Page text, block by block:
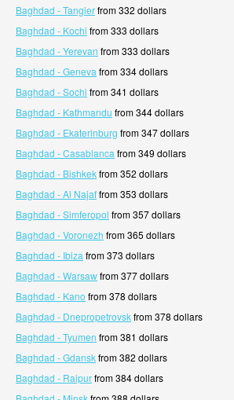
Baghdad - Tangierfrom 332 dollars
Baghdad - Kochi from 333 dollars
Baghdad - Yerevan from 333 dollars
Baghdad - Geneva from 334 dollars
Baghdad - Sochi from 341 dollars
Baghdad - Kathmandu from 344 dollars
Baghdad - Ekaterinburg from 347 dollars
Baghdad - Casablanca from 349 dollars
Baghdad - Bishkekfrom 352 dollars
Baghdad - Al Najaffrom 353 dollars
Baghdad - Simferopol from 357 dollars
Baghdad - Voronezh from 365 dollars
Baghdad - Ibiza from 373 dollars
Baghdad - Warsawfrom 377 dollars
Baghdad - Kano from 378 dollars
Baghdad - Dnepropetrovskfrom 378 dollars
Baghdad - Tyumen from 381 dollars
Baghdad - Gdanskfrom 382 dollars
Baghdad - Raipurfrom 384 dollars